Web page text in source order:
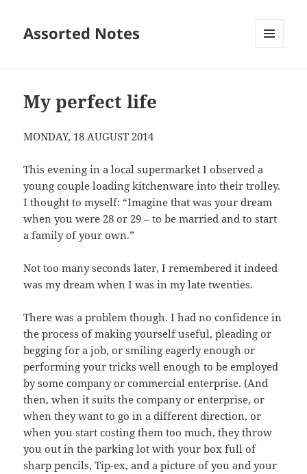
Assorted Notes
My perfect life
MONDAY, 18 AUGUST 2014
This evening in a local supermarket I observed a
young couple loading kitchenware into their trolley.
I thought to myself: “Imagine that was your dream
when you were 28 or 29 – to be married and to start
a family of your own.”
Not too many seconds later, I remembered it indeed
was my dream when I was in my late twenties.
There was a problem though. I had no confidence in
the process of making yourself useful, pleading or
begging for a job, or smiling eagerly enough or
performing your tricks well enough to be employed
by some company or commercial enterprise. (And
then, when it suits the company or enterprise, or
when they want to go in a different direction, or
when you start costing them too much, they throw
you out in the parking lot with your box full of
sharp pencils, Tip-ex, and a picture of you and your